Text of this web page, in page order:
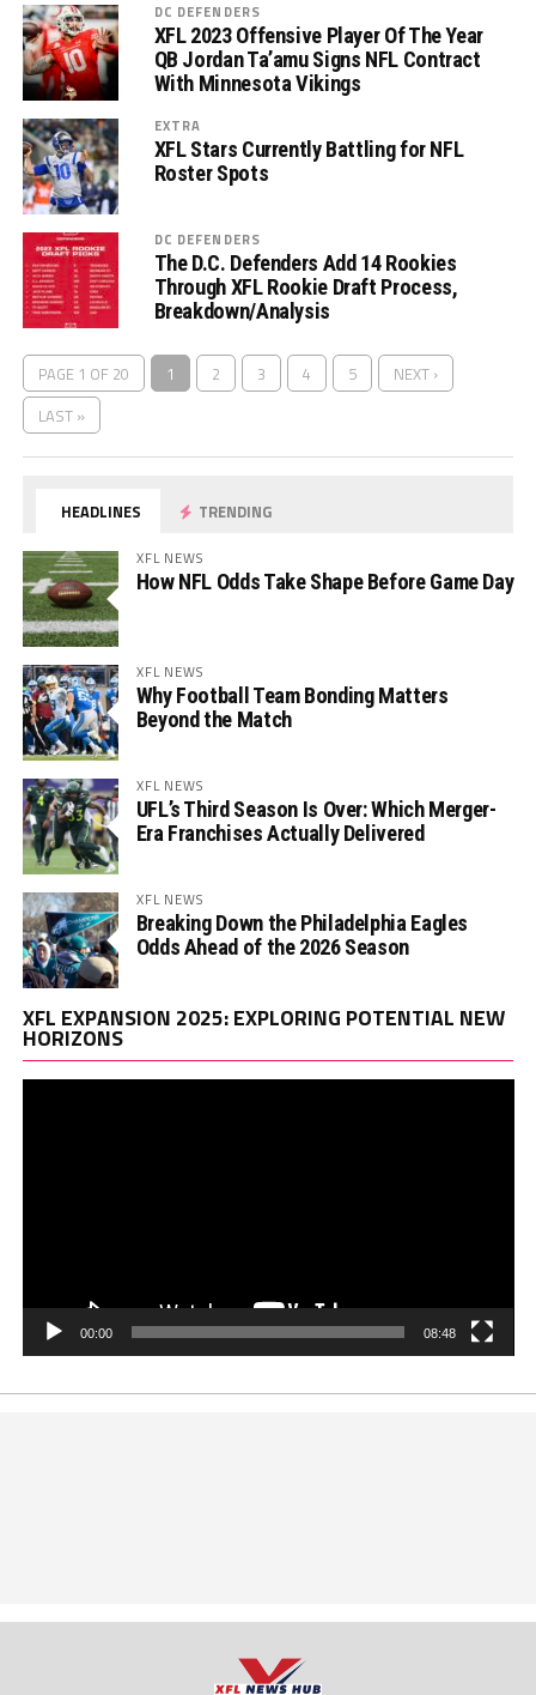
DC DEFENDERS
XFL 2023 Offensive Player Of The Year
QB Jordan Ta’amu Signs NFL Contract
With Minnesota Vikings
EXTRA
XFL Stars Currently Battling for NFL
Roster Spots
DC DEFENDERS
The D.C. Defenders Add 14 Rookies
Through XFL Rookie Draft Process,
Breakdown/Analysis
PAGE 1 OF 20 1 2 3 4 5
NEXT ›
LAST »
HEADLINES TRENDING
XFL NEWS
How NFL Odds Take Shape Before Game Day
XFL NEWS
Why Football Team Bonding Matters
Beyond the Match
XFL NEWS
UFL’s Third Season Is Over: Which Merger-
Era Franchises Actually Delivered
XFL NEWS
Breaking Down the Philadelphia Eagles
Odds Ahead of the 2026 Season
XFL EXPANSION 2025: EXPLORING POTENTIAL NEW
HORIZONS
00:00 08:48